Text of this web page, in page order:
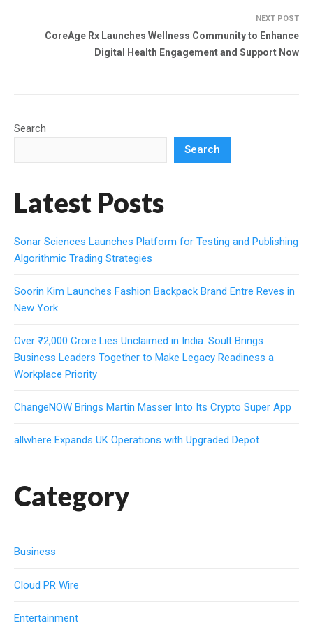
NEXT POST
CoreAge Rx Launches Wellness Community to Enhance
Digital Health Engagement and Support Now
Search
Search
Latest Posts
Sonar Sciences Launches Platform for Testing and Publishing
Algorithmic Trading Strategies
Soorin Kim Launches Fashion Backpack Brand Entre Reves in
New York
Over ₹72,000 Crore Lies Unclaimed in India. Soult Brings
Business Leaders Together to Make Legacy Readiness a
Workplace Priority
ChangeNOW Brings Martin Masser Into Its Crypto Super App
allwhere Expands UK Operations with Upgraded Depot
Category
Business
Cloud PR Wire
Entertainment